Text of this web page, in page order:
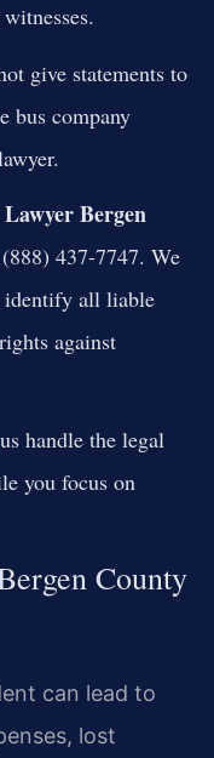
give statements to
bus company
Bergen
437-7747. We
identify all liable
against
handle the legal
you focus on
County
can lead to
lost